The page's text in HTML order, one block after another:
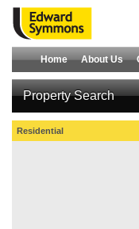
Home About Us
Property Search
Residential